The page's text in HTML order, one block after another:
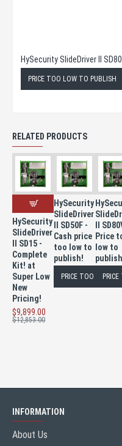
PRICE TOO LOW TO PUBLISH
RELATED PRODUCTS
HySecurity
SlideDriver
II SD15 -
Complete
Kit! at
Super Low
New
Pricing!
$9,899.00
$12,853.00
HySecurity
SlideDriver
II SD50F -
Cash price
too low to
publish!
PRICE TOO LOW TO
II
Price
low to
publish
INFORMATION
About Us